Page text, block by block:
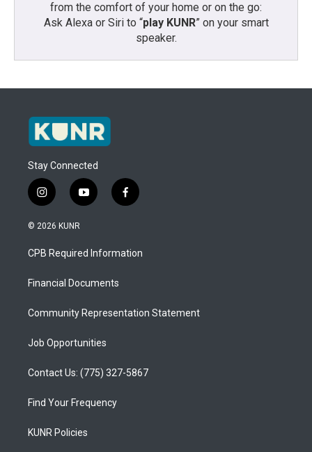
from the comfort of your home or on the go:
Ask Alexa or Siri to “play KUNR” on your smart
speaker.
Stay Connected
i
n
s
a
g
a
y
o
u
b
f
a
b
o
© 2026 KUNR
CPB Required Information
Financial Documents
Community Representation Statement
Job Opportunities
Contact Us: (775) 327-5867
Find Your Frequency
KUNR Policies